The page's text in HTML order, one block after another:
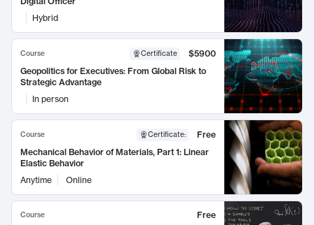
Hybrid
Course Certificate
$5900
Geopolitics for Executives: From Global Risk to
Strategic Advantage
In person
Course Certificate:
Free
Mechanical Behavior of Materials, Part 1: Linear
Elastic Behavior
Anytime
Online
Course
Free